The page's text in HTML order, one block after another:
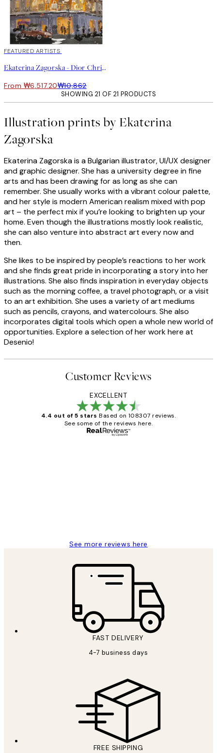
40%*
FEATURED ARTISTS
Ekaterina Zagorska - Dior Christmas Print
From ₩6,517.20₩10,862
SHOWING 21 OF 21 PRODUCTS
Illustration prints by Ekaterina
Zagorska
Ekaterina Zagorska is a Bulgarian illustrator, UI/UX designer
and graphic designer. She has a university degree in fine
arts and has been drawing for as long as she can
remember. She usually works with a vibrant colour palette,
and her style is modern American realism mixed with pop
art – the perfect mix if you’re looking to brighten up your
home. Even though the illustrations mostly look realistic,
she can also venture into abstract art every now and
then.
She likes to be inspired by people’s reactions to her work
and she finds great pride in incorporating a story into her
illustrations. She also finds inspiration in everyday objects
such as the morning coffee, a travel photograph, or a visit
to an art exhibition. She uses a variety of art mediums
such as pencils, crayons, and watercolours. She also
incorporates digital tools which open a whole new world of
opportunities. Explore a selection of her work here at
Desenio!
Customer Reviews
EXCELLENT
4.4 out of 5 stars Based on 108307 reviews.
See some of the reviews here.
See more reviews here
FAST DELIVERY
4-7 business days
FREE SHIPPING